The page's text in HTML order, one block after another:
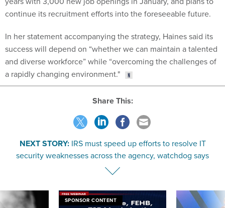
continue its recruitment efforts into the foreseeable future.
success will depend on “whether we can maintain a talented
and diverse workforce” while “overcoming the challenges of
a rapidly changing environment."
Share This:
IRS must speed up efforts to resolve IT
security weaknesses across the agency, watchdog says
SPONSOR CONTENT